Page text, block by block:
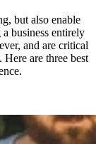
but also enable
business entirely
and are critical
are three best